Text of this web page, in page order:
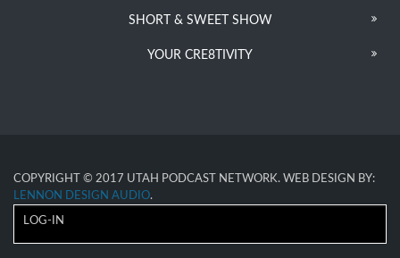
SHORT & SWEET SHOW
YOUR CRE8TIVITY
COPYRIGHT © 2017 UTAH PODCAST NETWORK. WEB DESIGN BY:
LENNON DESIGN AUDIO.
LOG-IN